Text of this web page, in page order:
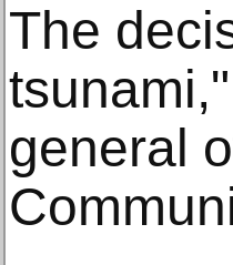
The
general